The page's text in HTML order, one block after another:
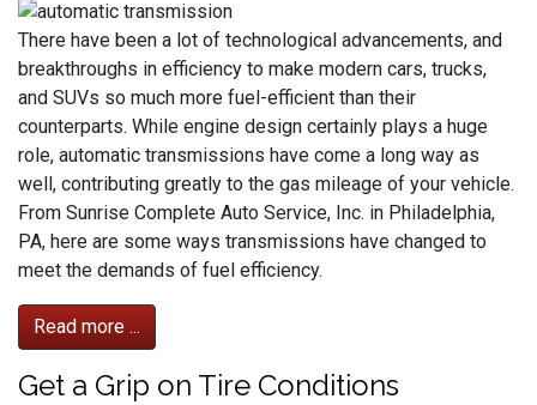
There have been a lot of technological advancements, and
breakthroughs in efficiency to make modern cars, trucks,
and SUVs so much more fuel-efficient than their
counterparts. While engine design certainly plays a huge
role, automatic transmissions have come a long way as
well, contributing greatly to the gas mileage of your vehicle.
From Sunrise Complete Auto Service, Inc. in Philadelphia,
PA, here are some ways transmissions have changed to
meet the demands of fuel efficiency.
Read more ...
Get a Grip on Tire Conditions